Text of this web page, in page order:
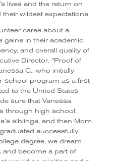
lives and the return on
wildest expectations.
cares about a
gains in their academic
and overall quality of
Director. “Proof of
C., who initially
school program as a first-
to the United States
sure that Vanessa
through high school.
siblings, and then Mom
successfully.
degree, we dream
become a part of